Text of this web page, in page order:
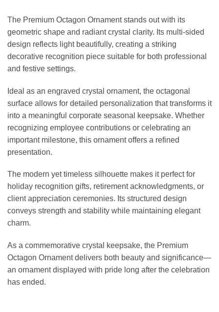
The Premium Octagon Ornament stands out with its
geometric shape and radiant crystal clarity. Its multi-sided
design reflects light beautifully, creating a striking
decorative recognition piece suitable for both professional
and festive settings.
Ideal as an engraved crystal ornament, the octagonal
surface allows for detailed personalization that transforms it
into a meaningful corporate seasonal keepsake. Whether
recognizing employee contributions or celebrating an
important milestone, this ornament offers a refined
presentation.
The modern yet timeless silhouette makes it perfect for
holiday recognition gifts, retirement acknowledgments, or
client appreciation ceremonies. Its structured design
conveys strength and stability while maintaining elegant
charm.
As a commemorative crystal keepsake, the Premium
Octagon Ornament delivers both beauty and significance—
an ornament displayed with pride long after the celebration
has ended.